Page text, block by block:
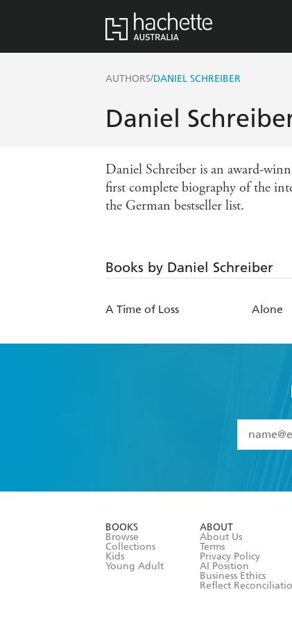
AUTHORS/DANIEL SCHREIBER
Daniel
Daniel Schreiber is an award-
first complete biography of the
the German bestseller list.
Books by Daniel Schreiber
A Time of Loss Alone
I
BOOKS
Browse
Collections
Kids
Young Adult
ABOUT
About Us
Terms
Privacy Policy
AI Position
Business Ethics
Reflect